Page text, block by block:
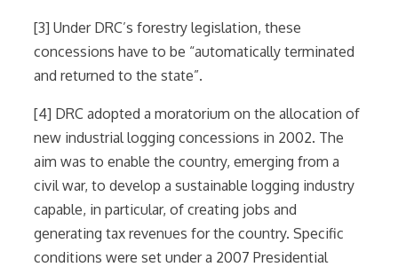
[3] Under DRC’s forestry legislation, these
concessions have to be “automatically terminated
and returned to the state”.
[4] DRC adopted a moratorium on the allocation of
new industrial logging concessions in 2002. The
aim was to enable the country, emerging from a
civil war, to develop a sustainable logging industry
capable, in particular, of creating jobs and
generating tax revenues for the country. Specific
conditions were set under a 2007 Presidential